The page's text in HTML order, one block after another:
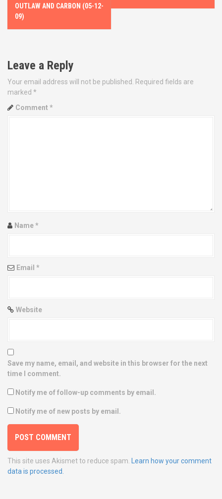
n
a
v
i
n
OUTLAW AND CARBON (05-12-
09)
Leave a Reply
Your email address will not be published.
Required fields are
marked *
Comment *
Name*
Email *
Website
Save my name, email, and website in this browser for the next
time I comment.
Notify me of follow-up comments by email.
Notify me of new posts by email.
This site uses Akismet to reduce spam.
Learn how your comment
data is processed.